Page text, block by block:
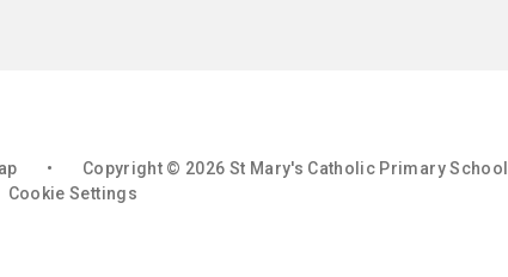
•
Copyright © 2026 St Mary's Catholic Primary School
Cookie Settings